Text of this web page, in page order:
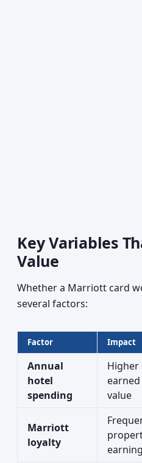
Key Variables
Value
Whether a Marriott card
several factors:
Factor Impact
Annual
hotel
spending
Higher
value
Marriott
loyalty